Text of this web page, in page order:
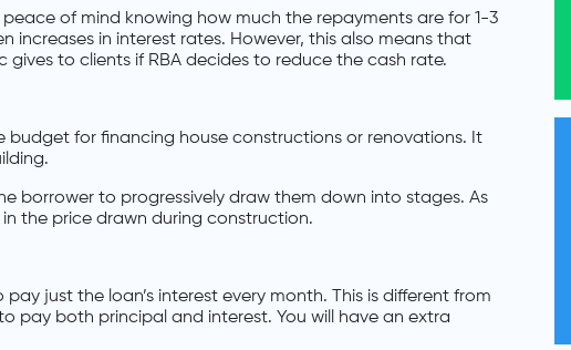
of mind knowing how much the repayments are for 1-3
increases in interest rates. However, this also means that
gives to clients if RBA decides to reduce the cash rate.
budget for financing house constructions or renovations. It
borrower to progressively draw them down into stages. As
the price drawn during construction.
just the loan’s interest every month. This is different from
pay both principal and interest. You will have an extra